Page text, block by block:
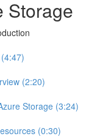
Storage
(2:20)
Storage (3:24)
(0:30)